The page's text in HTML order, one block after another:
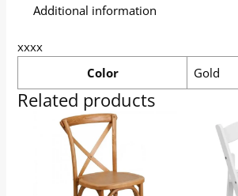
Additional information
xxxx
Color
Gold
Related products